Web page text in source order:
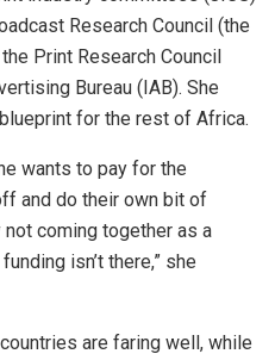
Research Council (the
Print Research Council
Bureau (IAB). She
for the rest of Africa.
wants to pay for the
and do their own bit of
coming together as a
isn’t there,” she
are faring well, while